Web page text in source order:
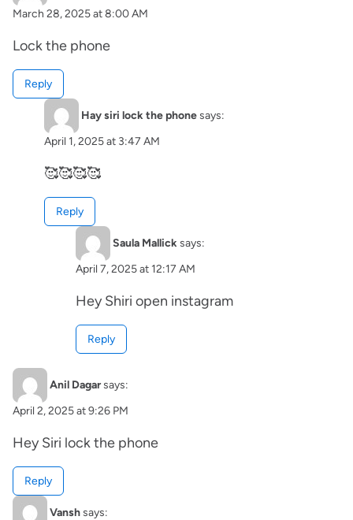
March 28, 2025 at 8:00 AM
Lock the phone
Reply
Hay siri lock the phonesays:
April 1, 2025 at 3:47 AM
🥰🥰🥰🥰
Reply
Saula Mallicksays:
April 7, 2025 at 12:17 AM
Hey Shiri open instagram
Reply
Anil Dagarsays:
April 2, 2025 at 9:26 PM
Hey Siri lock the phone
Reply
Vanshsays: